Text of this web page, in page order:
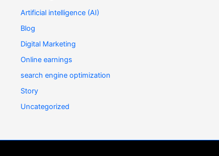
Artificial intelligence (AI)
Blog
Digital Marketing
Online earnings
search engine optimization
Story
Uncategorized